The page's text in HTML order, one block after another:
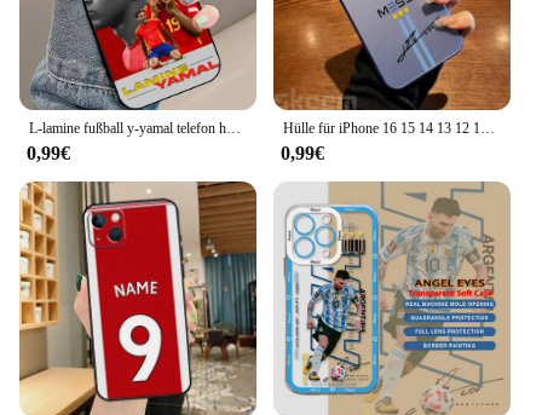
0,99€ 0,99€